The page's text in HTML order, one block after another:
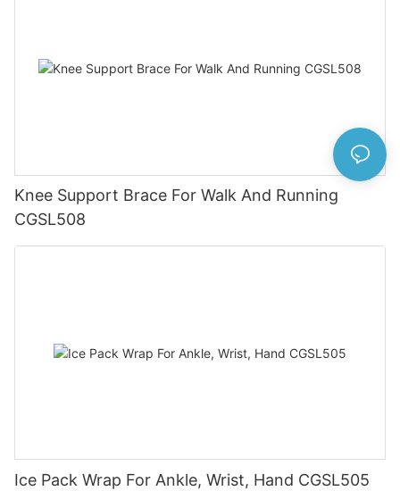
Knee Support Brace For Walk And Running
CGSL508
Ice Pack Wrap For Ankle, Wrist, Hand CGSL505